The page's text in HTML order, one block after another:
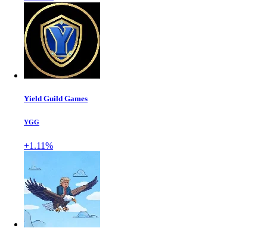
Yield Guild Games
YGG
+1.11%